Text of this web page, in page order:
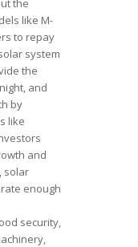
the
like M-
to repay
system
the
and
by
like
and
solar
enough
security,